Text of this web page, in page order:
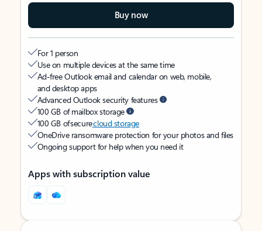
Buy now
For 1 person
Use on multiple devices at the same time
Ad-free Outlook email and calendar on web, mobile,
and desktop apps
Advanced Outlook security features
100 GB of mailbox storage
100 GB of securecloud storage
OneDrive ransomware protection for your photos and files
Ongoing support for help when you need it
Apps with subscription value